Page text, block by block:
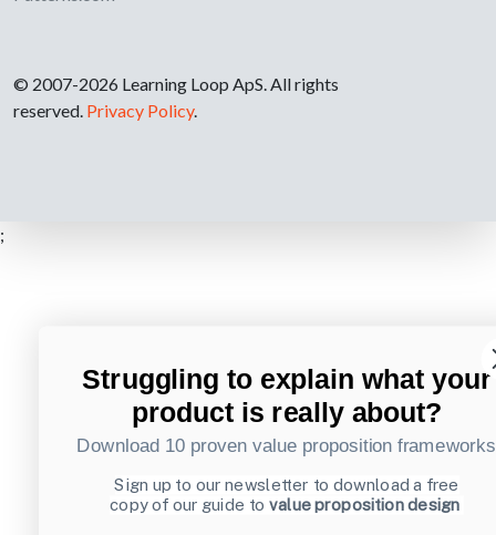
© 2007-2026 Learning Loop ApS. All rights
reserved. Privacy Policy.
;
Struggling to explain what your
product is really about?
Download 10 proven value proposition frameworks
Sign up to our newsletter to download a free
copy of our guide to value proposition design